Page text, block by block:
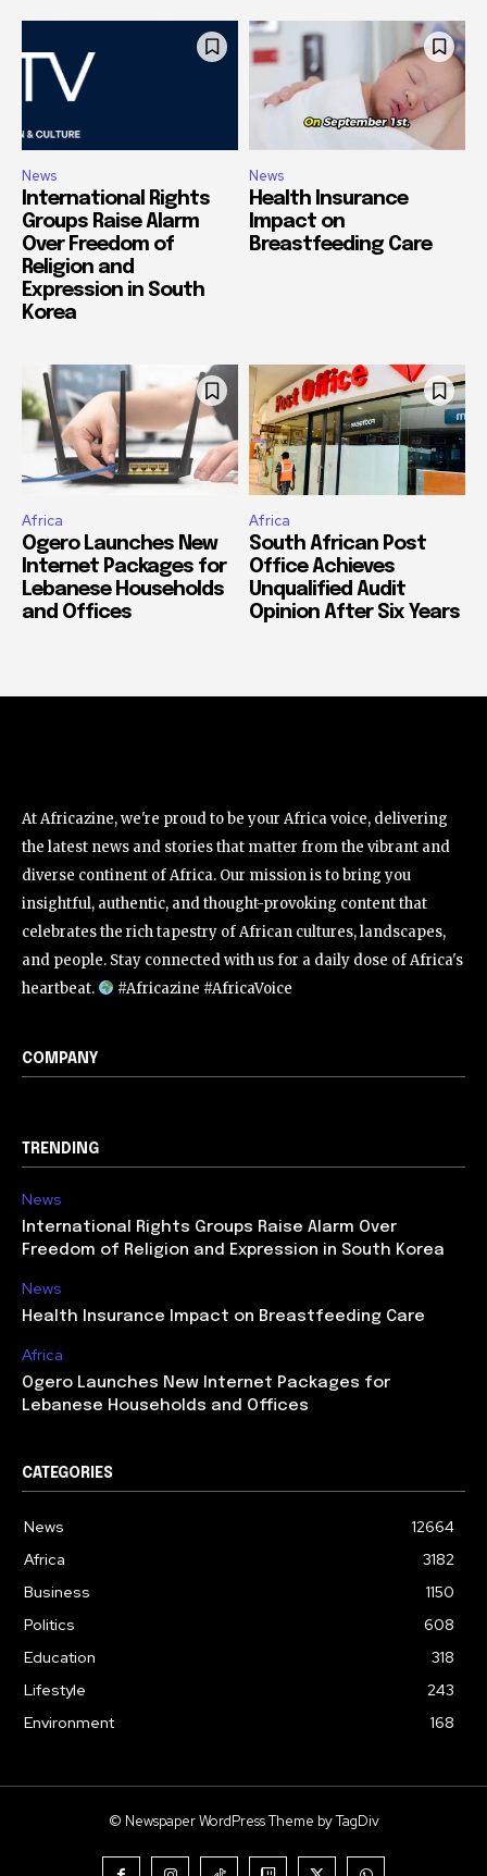
News
International Rights
Groups Raise Alarm
Over Freedom of
Religion and
Expression in South
Korea
News
Health Insurance
Impact on
Breastfeeding Care
Africa
Ogero Launches New
Internet Packages for
Lebanese Households
and Offices
Africa
South African Post
Office Achieves
Unqualified Audit
Opinion After Six Years
At Africazine, we're proud to be your Africa voice, delivering
the latest news and stories that matter from the vibrant and
diverse continent of Africa. Our mission is to bring you
insightful, authentic, and thought-provoking content that
celebrates the rich tapestry of African cultures, landscapes,
and people. Stay connected with us for a daily dose of Africa's
heartbeat.
#Africazine #AfricaVoice
COMPANY
TRENDING
News
International Rights Groups Raise Alarm Over
Freedom of Religion and Expression in South Korea
News
Health Insurance Impact on Breastfeeding Care
Africa
Ogero Launches New Internet Packages for
Lebanese Households and Offices
CATEGORIES
News
12664
Africa
3182
Business
1150
Politics
608
Education
318
Lifestyle
243
Environment
168
© Newspaper WordPress Theme by TagDiv